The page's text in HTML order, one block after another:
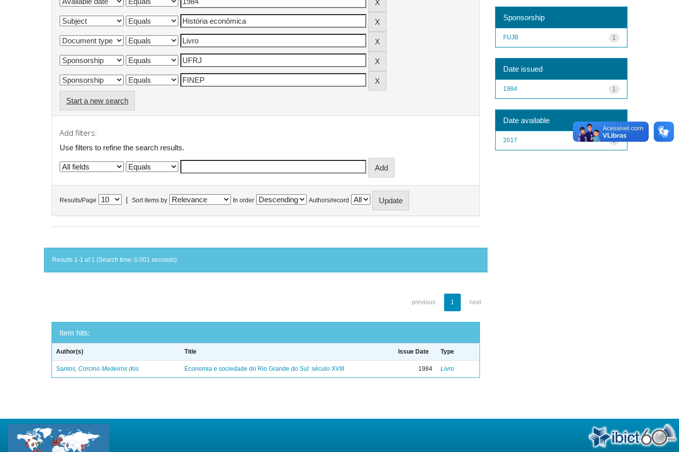
Start a new search
Add filters:
Use filters to refine the search results.
Results/Page Sort items by In order Authors/record
Results 1-1 of 1 (Search time: 0.001 seconds).
previous 1 next
Item hits:
Author(s) Title Issue Date Type
Santos, Corcino Medeiros dos Economia e sociedade do Rio Grande do Sul: século XVIII 1984 Livro
Sponsorship
1
FUJB
Date issued
1
1984
Date available
1
2017